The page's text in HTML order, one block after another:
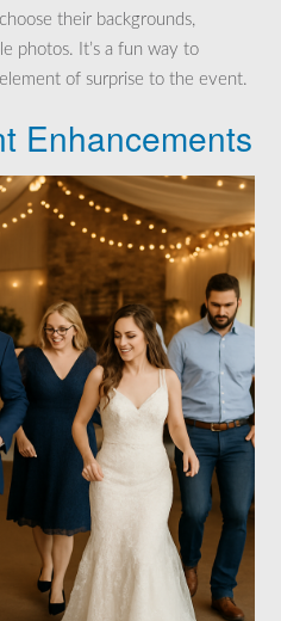
their backgrounds,
photos. It’s a fun way to
of surprise to the event.
Enhancements